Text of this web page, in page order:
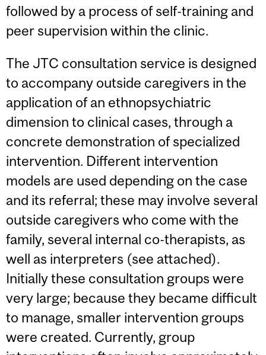
followed by a process of self-training and
peer supervision within the clinic.
The JTC consultation service is designed
to accompany outside caregivers in the
application of an ethnopsychiatric
dimension to clinical cases, through a
concrete demonstration of specialized
intervention. Different intervention
models are used depending on the case
and its referral; these may involve several
outside caregivers who come with the
family, several internal co-therapists, as
well as interpreters (see attached).
Initially these consultation groups were
very large; because they became difficult
to manage, smaller intervention groups
were created. Currently, group